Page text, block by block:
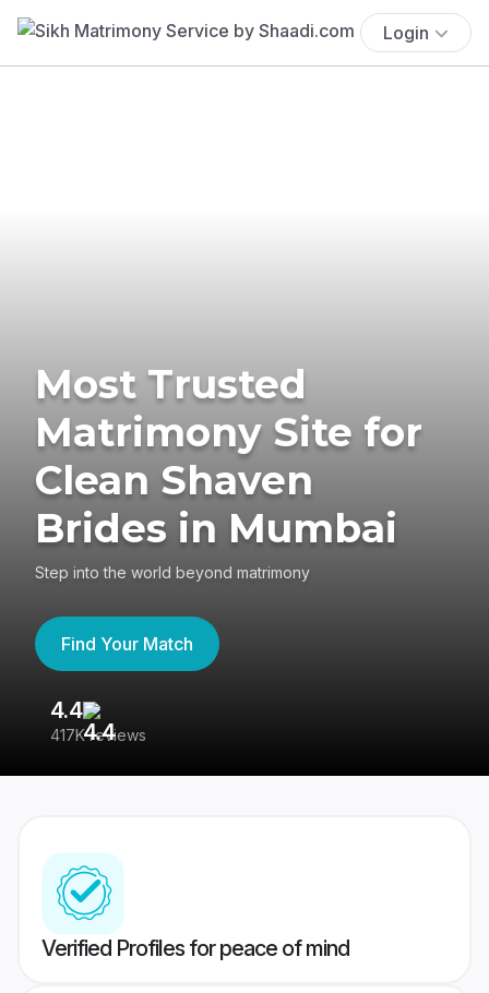
Login
Most Trusted
Matrimony Site for
Clean Shaven
Brides in Mumbai
Step into the world beyond matrimony
Find Your Match
4.4
417K reviews
Verified Profiles for peace of mind